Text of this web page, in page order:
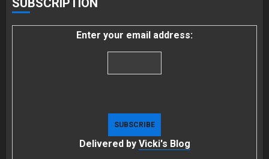
SUBSCRIPTION
Enter your email address:
Delivered by Vicki's Blog